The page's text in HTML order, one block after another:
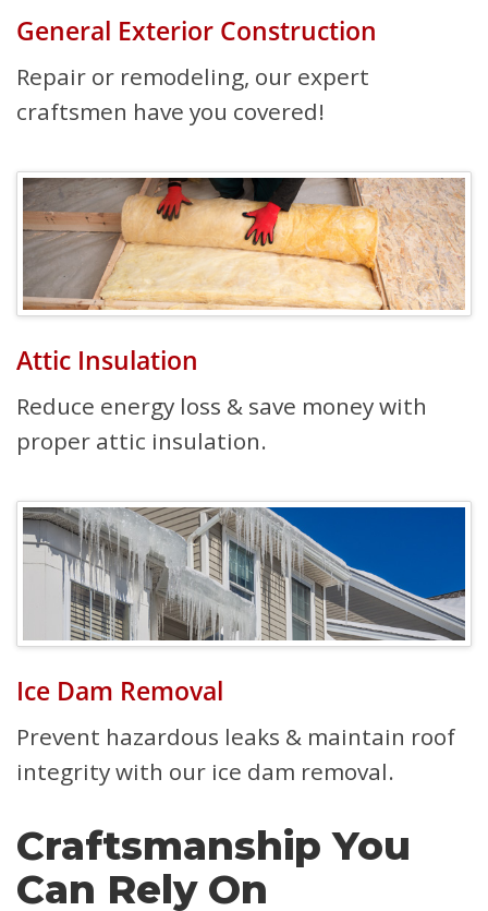
General Exterior Construction
Repair or remodeling, our expert
craftsmen have you covered!
Attic Insulation
Reduce energy loss & save money with
proper attic insulation.
Ice Dam Removal
Prevent hazardous leaks & maintain roof
integrity with our ice dam removal.
Craftsmanship You
Can Rely On